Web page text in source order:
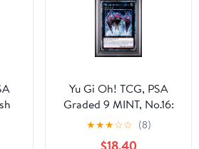
Oh! Hard Sealed Case
Yu Gi Oh! TCG, PSA
Graded 9 MINT, No.16:
Shock Master 1St Ed
Platinum Secret Rare
★★★☆☆ (8)